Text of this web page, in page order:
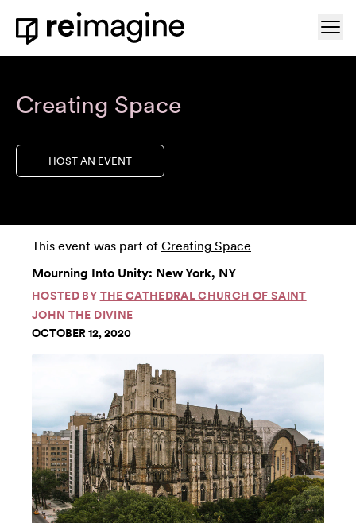
Skip to content
Home
Creating Space
HOST AN EVENT
This event was part of Creating Space
Mourning Into Unity: New York, NY
HOSTED BY THE CATHEDRAL CHURCH OF SAINT
JOHN THE DIVINE
OCTOBER 12, 2020